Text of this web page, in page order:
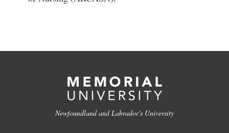
Newfoundland and Labrador's University